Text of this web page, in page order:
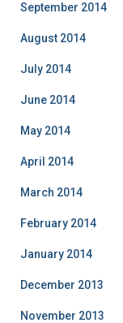
September 2014
August 2014
July 2014
June 2014
May 2014
April 2014
March 2014
February 2014
January 2014
December 2013
November 2013